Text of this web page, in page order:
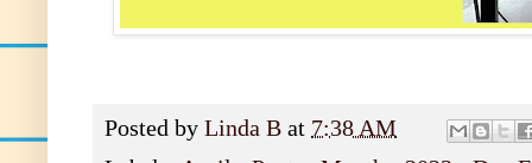
Posted by Linda B at 7:38 AM